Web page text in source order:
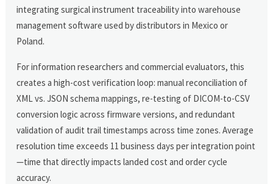
integrating surgical instrument traceability into warehouse
management software used by distributors in Mexico or
Poland.
For information researchers and commercial evaluators, this
creates a high-cost verification loop: manual reconciliation of
XML vs. JSON schema mappings, re-testing of DICOM-to-CSV
conversion logic across firmware versions, and redundant
validation of audit trail timestamps across time zones. Average
resolution time exceeds 11 business days per integration point
—time that directly impacts landed cost and order cycle
accuracy.